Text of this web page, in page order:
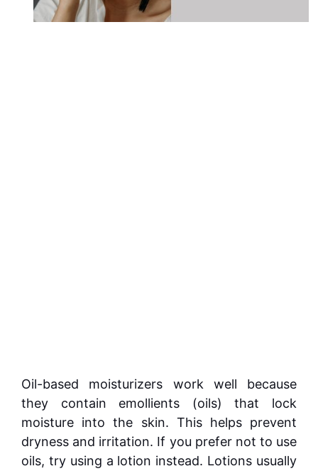
Oil-based moisturizers work well because
they contain emollients (oils) that lock
moisture into the skin. This helps prevent
dryness and irritation. If you prefer not to use
oils, try using a lotion instead. Lotions usually